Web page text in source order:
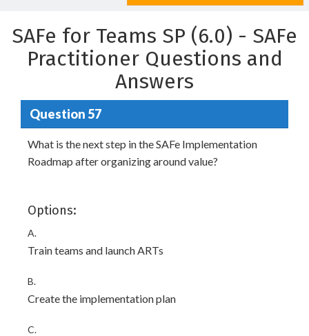
SAFe for Teams SP (6.0) - SAFe
Practitioner Questions and
Answers
Question 57
What is the next step in the SAFe Implementation
Roadmap after organizing around value?
Options:
A.
Train teams and launch ARTs
B.
Create the implementation plan
C.